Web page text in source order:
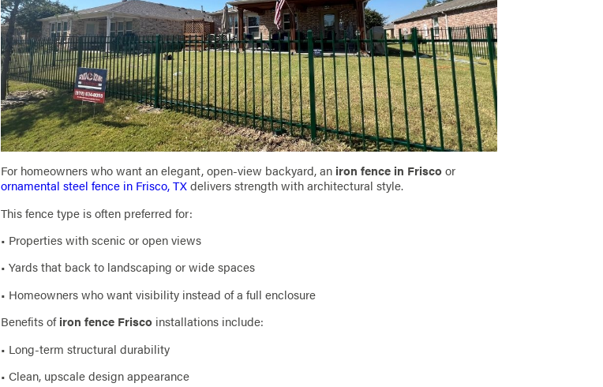
For homeowners who want an elegant, open-view backyard, an iron fence in Friscoor
ornamental steel fence in Frisco, TXdelivers strength with architectural style.
This fence type is often preferred for:
• Properties with scenic or open views
• Yards that back to landscaping or wide spaces
• Homeowners who want visibility instead of a full enclosure
Benefits ofiron fence Frisco installations include:
• Long-term structural durability
• Clean, upscale design appearance